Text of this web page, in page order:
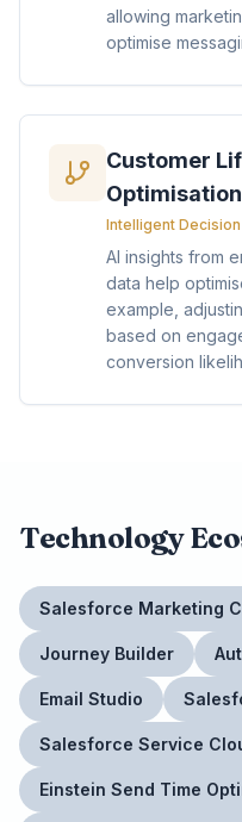
allowing
optimise
Customer
Optimisation
Intelligent
AI insights from
data help
example,
based on
conversion
Technology
Salesforce Marketing
Journey Builder
Email Studio
Salesforce Service
Einstein Send Time